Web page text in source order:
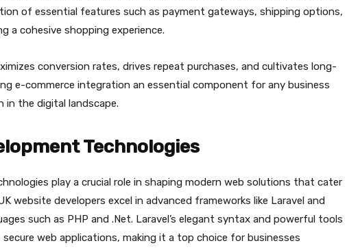
of essential features such as payment gateways, shipping options,
a cohesive shopping experience.
conversion rates, drives repeat purchases, and cultivates long-
e-commerce integration an essential component for any business
in the digital landscape.
Technologies
play a crucial role in shaping modern web solutions that cater
website developers excel in advanced frameworks like Laravel and
such as PHP and .Net. Laravel’s elegant syntax and powerful tools
web applications, making it a top choice for businesses